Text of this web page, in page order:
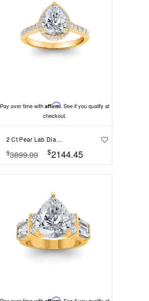
Pay over time with Affirm. See if you qualify at
checkout.
2 Ct Pear Lab Diamond & .41 Ctw Diamond Pavé Halo Engagement Ring
$3899.00 $2144.45